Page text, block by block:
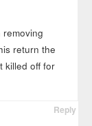
return the
killed off for
Reply